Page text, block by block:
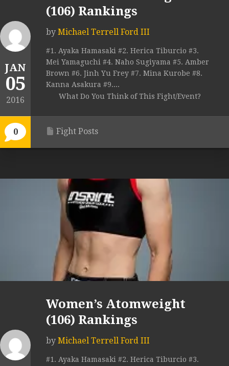
JAN
05
2016
0
(106) Rankings
by Michael Terrell Ford III
#1. Ayaka Hamasaki #2. Herica Tiburcio #3.
Mei Yamaguchi #4. Naho Sugiyama #5. Amber
Brown #6. Jinh Yu Frey #7. Mina Kurobe #8.
Kanna Asakura #9....
What Do You Think of This Fight/Event?
Fight Posts
Women’s Atomweight
(106) Rankings
by Michael Terrell Ford III
#1. Ayaka Hamasaki #2. Herica Tiburcio #3.